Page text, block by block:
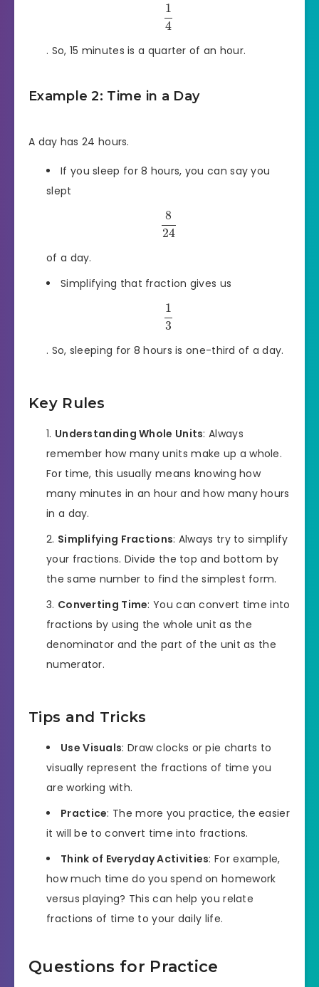
1
4
. So, 15 minutes is a quarter of an hour.
Example 2: Time in a Day
A day has 24 hours.
If you sleep for 8 hours, you can say you
slept
8
24
of a day.
Simplifying that fraction gives us
1
3
. So, sleeping for 8 hours is one-third of a day.
Key Rules
Understanding Whole Units: Always
remember how many units make up a whole.
For time, this usually means knowing how
many minutes in an hour and how many hours
in a day.
Simplifying Fractions: Always try to simplify
your fractions. Divide the top and bottom by
the same number to find the simplest form.
Converting Time: You can convert time into
fractions by using the whole unit as the
denominator and the part of the unit as the
numerator.
Tips and Tricks
Use Visuals: Draw clocks or pie charts to
visually represent the fractions of time you
are working with.
Practice: The more you practice, the easier
it will be to convert time into fractions.
Think of Everyday Activities: For example,
how much time do you spend on homework
versus playing? This can help you relate
fractions of time to your daily life.
Questions for Practice